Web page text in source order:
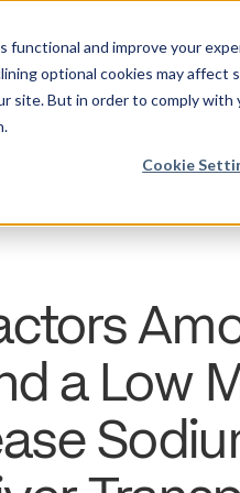
and improve your
optional cookies may affect
site. But in order to comply
Cookie
a Low